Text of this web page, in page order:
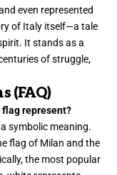
even represented
of Italy itself—a tale
It stands as a
of struggle,
(FAQ)
flag represent?
symbolic meaning.
flag of Milan and the
the most popular